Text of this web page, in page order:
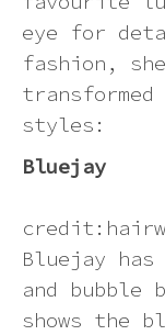
Ginger
Green
Grey
Neon
Dying a
risk)
How to wear
Wig photo
Storage Tips
Can I return an
How will I know
processed
a different
How will my
Contact us
The Ultimate
Synthetic Wigs
Blondes
eye for
fashion,
styles:
Bluejay
Bluejay
and bubble
shows the